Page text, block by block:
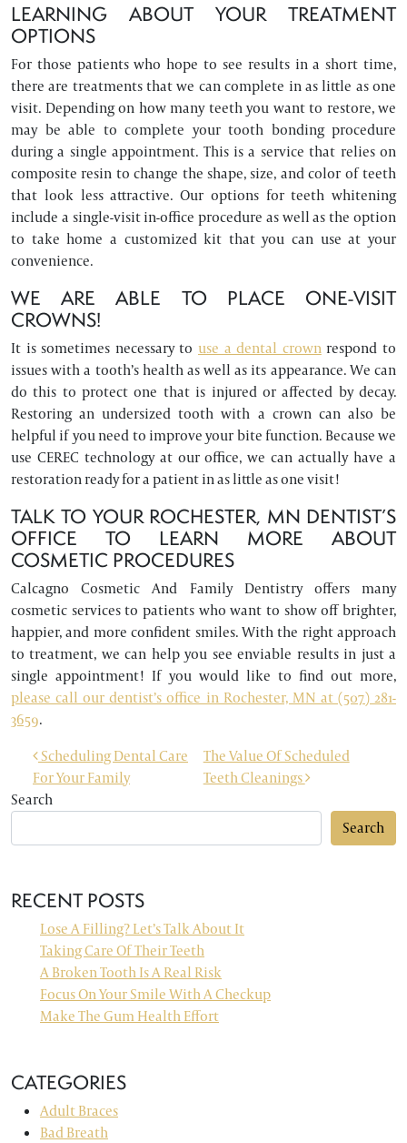
LEARNING ABOUT YOUR TREATMENT
OPTIONS
For those patients who hope to see results in a short time,
there are treatments that we can complete in as little as one
visit. Depending on how many teeth you want to restore, we
may be able to complete your tooth bonding procedure
during a single appointment. This is a service that relies on
composite resin to change the shape, size, and color of teeth
that look less attractive. Our options for teeth whitening
include a single-visit in-office procedure as well as the option
to take home a customized kit that you can use at your
convenience.
WE ARE ABLE TO PLACE ONE-VISIT
CROWNS!
It is sometimes necessary to use a dental crownrespond to
issues with a tooth’s health as well as its appearance. We can
do this to protect one that is injured or affected by decay.
Restoring an undersized tooth with a crown can also be
helpful if you need to improve your bite function. Because we
use CEREC technology at our office, we can actually have a
restoration ready for a patient in as little as one visit!
TALK TO YOUR ROCHESTER, MN DENTIST’S
OFFICE TO LEARN MORE ABOUT
COSMETIC PROCEDURES
Calcagno Cosmetic And Family Dentistry offers many
cosmetic services to patients who want to show off brighter,
happier, and more confident smiles. With the right approach
to treatment, we can help you see enviable results in just a
single appointment! If you would like to find out more,
please call our dentist’s office in Rochester, MN at (507) 281-
3659.
POST NAVIGATION
Scheduling Dental Care
For Your Family
The Value Of Scheduled
Teeth Cleanings
Search
Search
RECENT POSTS
Lose A Filling? Let’s Talk About It
Taking Care Of Their Teeth
A Broken Tooth Is A Real Risk
Focus On Your Smile With A Checkup
Make The Gum Health Effort
CATEGORIES
Adult Braces
Bad Breath